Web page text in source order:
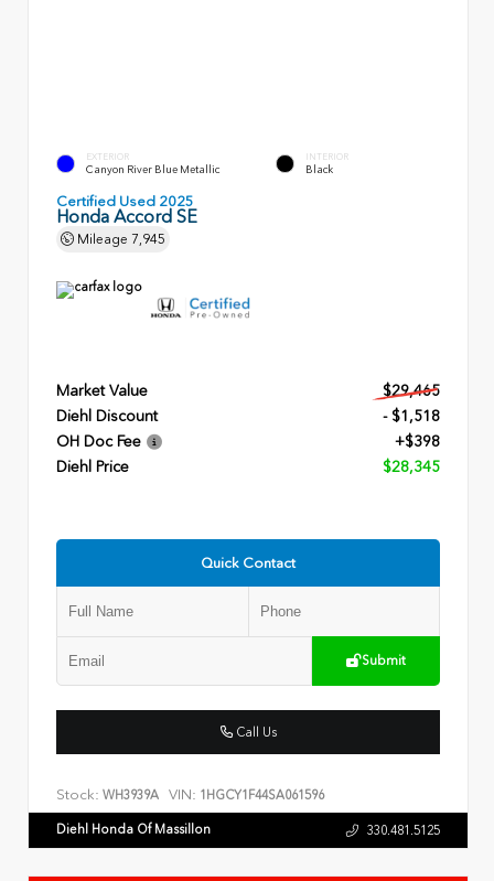
EXTERIOR
Canyon River Blue Metallic
INTERIOR
Black
Certified Used 2025
Honda Accord SE
Mileage 7,945
Market Value
$29,465
Diehl Discount
- $1,518
OH Doc Fee
+$398
Diehl Price
$28,345
Quick Contact
Submit
Call Us
Stock: WH3939A VIN: 1HGCY1F44SA061596
Diehl Honda Of Massillon 330.481.5125